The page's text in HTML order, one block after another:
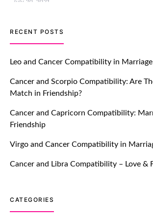
July 20, 2021
TM features
Let Your Very First Interaction Be
Impressive with Truly Madly Ice-
Breakers Feature!
July 20, 2021
TM features
Introducing Truly Madly Trust Score
Ever!
July 20, 2021
RECENT POSTS
Leo and Cancer Compatibility in Marriage
Cancer and Scorpio Compatibility: Are
Match in Friendship?
Cancer and Capricorn Compatibility:
Friendship
Virgo and Cancer Compatibility in
Cancer and Libra Compatibility – Love &
CATEGORIES